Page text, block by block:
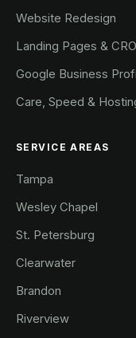
Website Redesign
Landing Pages & CRO
Google Business
Care, Speed &
SERVICE AREAS
Tampa
Wesley Chapel
St. Petersburg
Clearwater
Brandon
Riverview